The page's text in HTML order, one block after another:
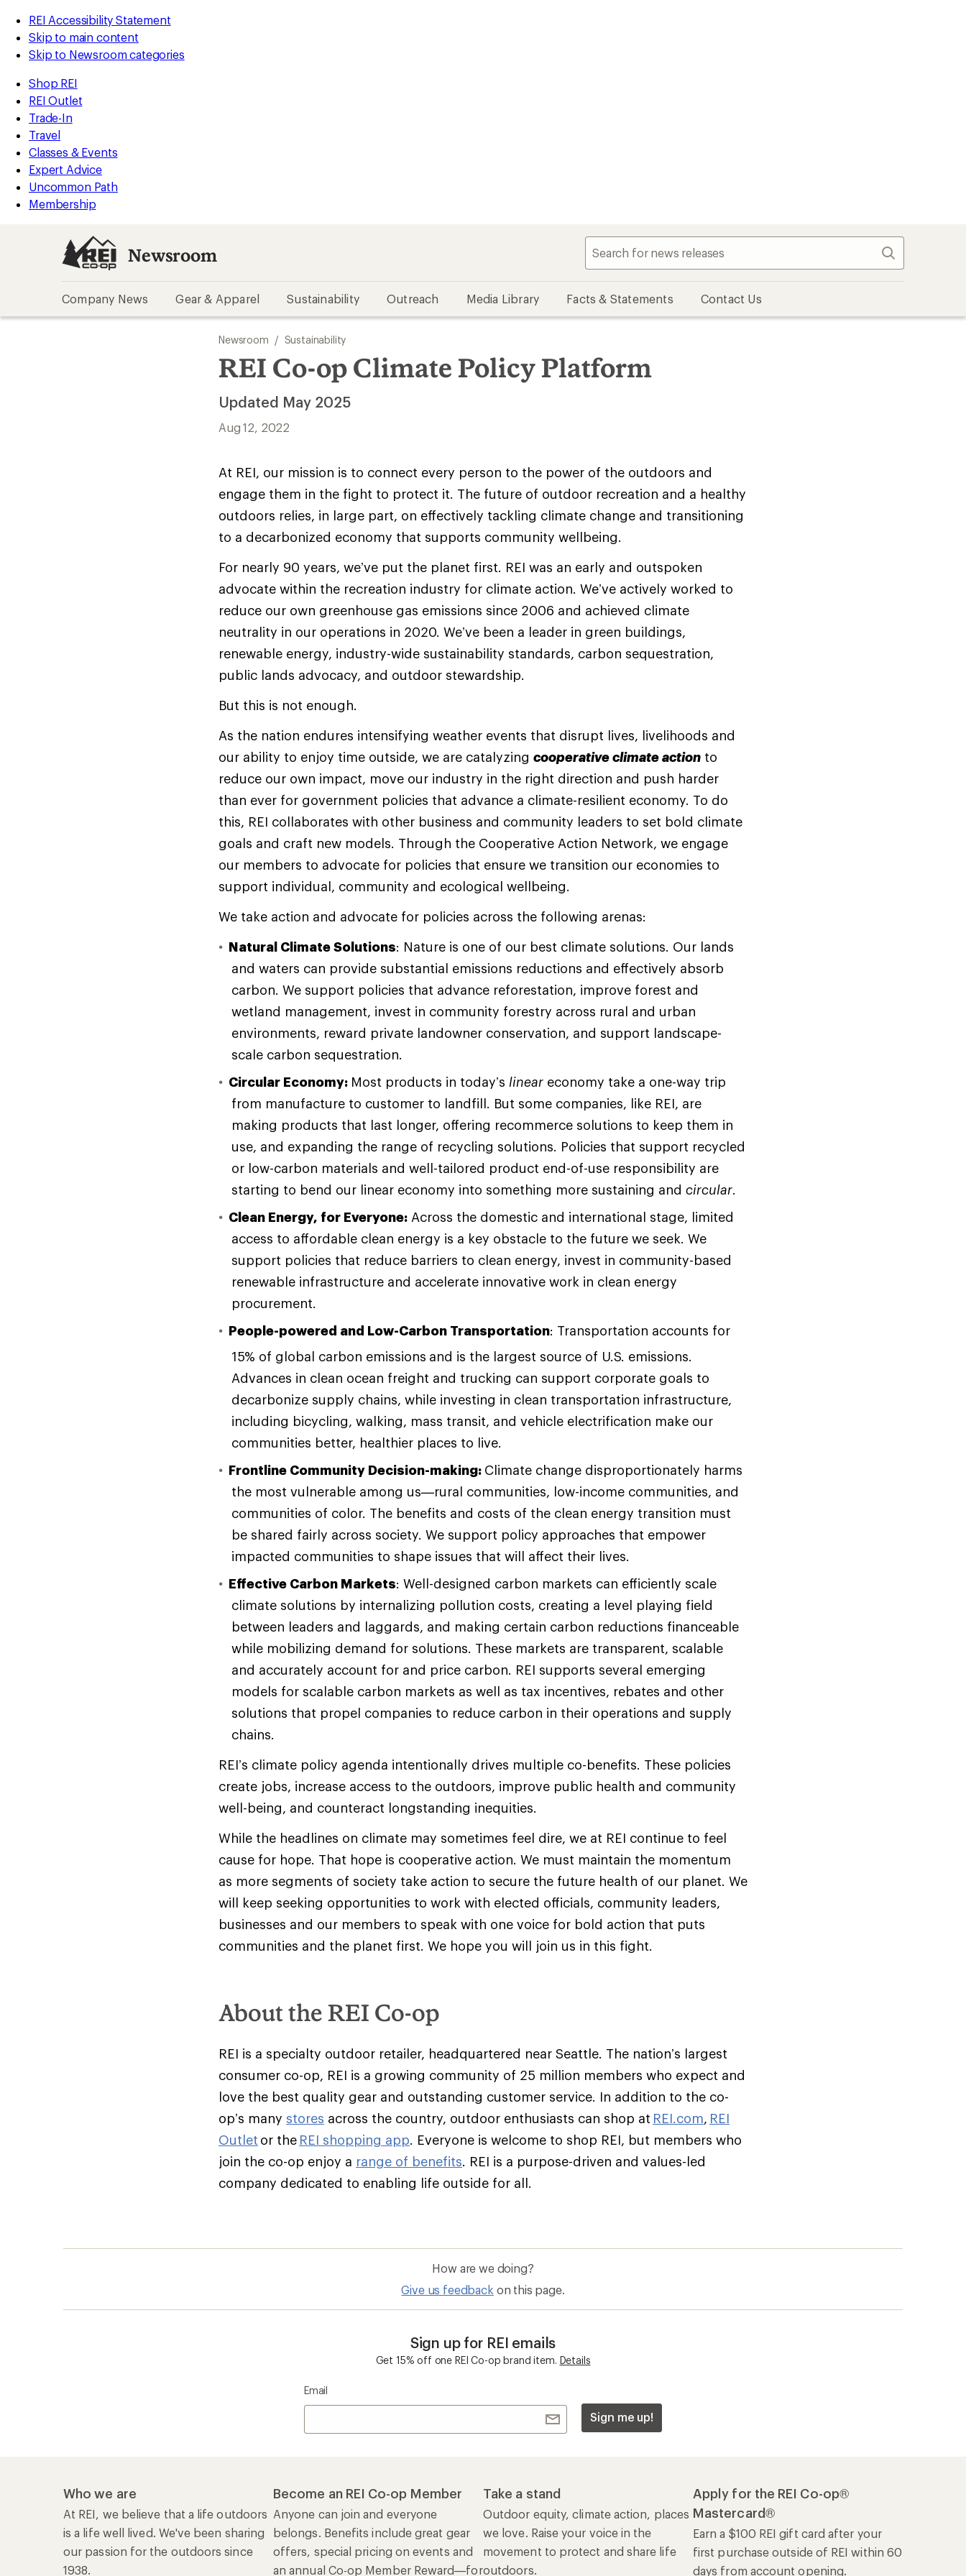
REI Accessibility Statement
Skip to main content
Skip to Newsroom categories
Shop REI
REI Outlet
Trade-In
Travel
Classes & Events
Expert Advice
Uncommon Path
Membership
Newsroom Search
Company News Gear & Apparel Sustainability Outreach Media Library Facts & Statements Contact Us
Newsroom / Sustainability
REI Co-op Climate Policy Platform
Updated May 2025
Aug 12, 2022
At REI, our mission is to connect every person to the power of the outdoors and
engage them in the fight to protect it. The future of outdoor recreation and a healthy
outdoors relies, in large part, on effectively tackling climate change and transitioning
to a decarbonized economy that supports community wellbeing.
For nearly 90 years, we’ve put the planet first. REI was an early and outspoken
advocate within the recreation industry for climate action. We’ve actively worked to
reduce our own greenhouse gas emissions since 2006 and achieved climate
neutrality in our operations in 2020. We’ve been a leader in green buildings,
renewable energy, industry-wide sustainability standards, carbon sequestration,
public lands advocacy, and outdoor stewardship.
But this is not enough.
As the nation endures intensifying weather events that disrupt lives, livelihoods and
our ability to enjoy time outside, we are catalyzing cooperative climate action to
reduce our own impact, move our industry in the right direction and push harder
than ever for government policies that advance a climate-resilient economy. To do
this, REI collaborates with other business and community leaders to set bold climate
goals and craft new models. Through the Cooperative Action Network, we engage
our members to advocate for policies that ensure we transition our economies to
support individual, community and ecological wellbeing.
We take action and advocate for policies across the following arenas:
Natural Climate Solutions: Nature is one of our best climate solutions. Our lands
and waters can provide substantial emissions reductions and effectively absorb
carbon. We support policies that advance reforestation, improve forest and
wetland management, invest in community forestry across rural and urban
environments, reward private landowner conservation, and support landscape-
scale carbon sequestration.
Circular Economy: Most products in today’s linear economy take a one-way trip
from manufacture to customer to landfill. But some companies, like REI, are
making products that last longer, offering recommerce solutions to keep them in
use, and expanding the range of recycling solutions. Policies that support recycled
or low-carbon materials and well-tailored product end-of-use responsibility are
starting to bend our linear economy into something more sustaining and circular.
Clean Energy, for Everyone: Across the domestic and international stage, limited
access to affordable clean energy is a key obstacle to the future we seek. We
support policies that reduce barriers to clean energy, invest in community-based
renewable infrastructure and accelerate innovative work in clean energy
procurement.
People-powered and Low-Carbon Transportation: Transportation accounts for
15% of global carbon emissions and is the largest source of U.S. emissions.
Advances in clean ocean freight and trucking can support corporate goals to
decarbonize supply chains, while investing in clean transportation infrastructure,
including bicycling, walking, mass transit, and vehicle electrification make our
communities better, healthier places to live.
Frontline Community Decision-making: Climate change disproportionately harms
the most vulnerable among us—rural communities, low-income communities, and
communities of color. The benefits and costs of the clean energy transition must
be shared fairly across society. We support policy approaches that empower
impacted communities to shape issues that will affect their lives.
Effective Carbon Markets: Well-designed carbon markets can efficiently scale
climate solutions by internalizing pollution costs, creating a level playing field
between leaders and laggards, and making certain carbon reductions financeable
while mobilizing demand for solutions. These markets are transparent, scalable
and accurately account for and price carbon. REI supports several emerging
models for scalable carbon markets as well as tax incentives, rebates and other
solutions that propel companies to reduce carbon in their operations and supply
chains.
REI’s climate policy agenda intentionally drives multiple co-benefits. These policies
create jobs, increase access to the outdoors, improve public health and community
well-being, and counteract longstanding inequities.
While the headlines on climate may sometimes feel dire, we at REI continue to feel
cause for hope. That hope is cooperative action. We must maintain the momentum
as more segments of society take action to secure the future health of our planet. We
will keep seeking opportunities to work with elected officials, community leaders,
businesses and our members to speak with one voice for bold action that puts
communities and the planet first. We hope you will join us in this fight.
About the REI Co-op
REI is a specialty outdoor retailer, headquartered near Seattle. The nation’s largest
consumer co-op, REI is a growing community of 25 million members who expect and
love the best quality gear and outstanding customer service. In addition to the co-
op’s many stores across the country, outdoor enthusiasts can shop at REI.com, REI
Outlet or the REI shopping app. Everyone is welcome to shop REI, but members who
join the co-op enjoy a range of benefits. REI is a purpose-driven and values-led
company dedicated to enabling life outside for all.
How are we doing?
Give us feedback on this page.
Sign up for REI emails
Get 15% off one REI Co-op brand item. Details
Email
Sign me up!
Who we are
At REI, we believe that a life outdoors
is a life well lived. We've been sharing
our passion for the outdoors since
1938.
Become an REI Co-op Member
Anyone can join and everyone
belongs. Benefits include great gear
offers, special pricing on events and
an annual Co-op Member Reward—for
Take a stand
Outdoor equity, climate action, places
we love. Raise your voice in the
movement to protect and share life
outdoors.
Apply for the REI Co-op®
Mastercard®
Earn a $100 REI gift card after your
first purchase outside of REI within 60
days from account opening.